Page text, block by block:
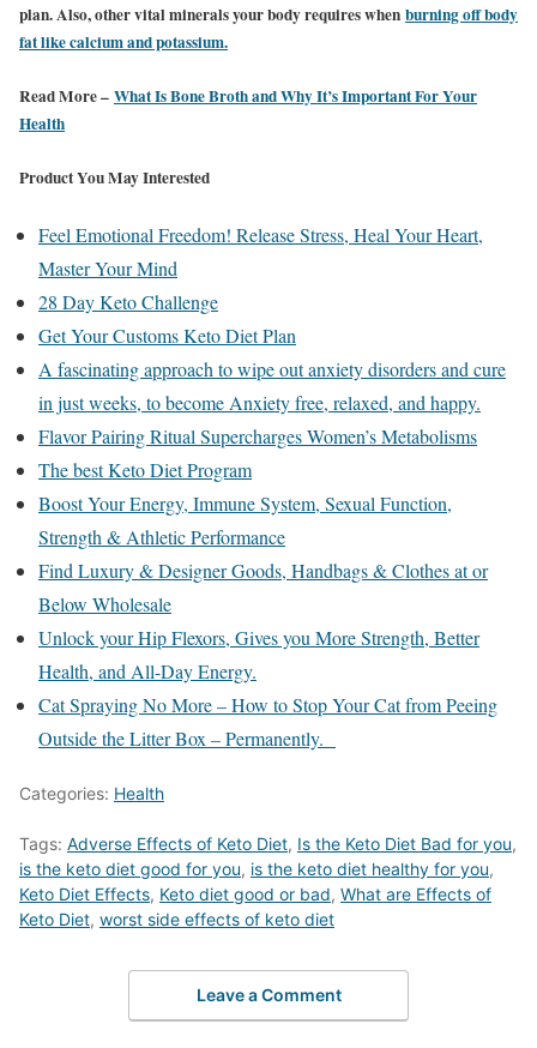
plan. Also, other vital minerals your body requires when burning off body
fat like calcium and potassium.
Read More – What Is Bone Broth and Why It’s Important For Your
Health
Product You May Interested
Feel Emotional Freedom! Release Stress, Heal Your Heart,
Master Your Mind
28 Day Keto Challenge
Get Your Customs Keto Diet Plan
A fascinating approach to wipe out anxiety disorders and cure
in just weeks, to become Anxiety free, relaxed, and happy.
Flavor Pairing Ritual Supercharges Women’s Metabolisms
The best Keto Diet Program
Boost Your Energy, Immune System, Sexual Function,
Strength & Athletic Performance
Find Luxury & Designer Goods, Handbags & Clothes at or
Below Wholesale
Unlock your Hip Flexors, Gives you More Strength, Better
Health, and All-Day Energy.
Cat Spraying No More – How to Stop Your Cat from Peeing
Outside the Litter Box – Permanently.
Categories: Health
Tags: Adverse Effects of Keto Diet, Is the Keto Diet Bad for you,
is the keto diet good for you, is the keto diet healthy for you,
Keto Diet Effects, Keto diet good or bad, What are Effects of
Keto Diet, worst side effects of keto diet
Leave a Comment